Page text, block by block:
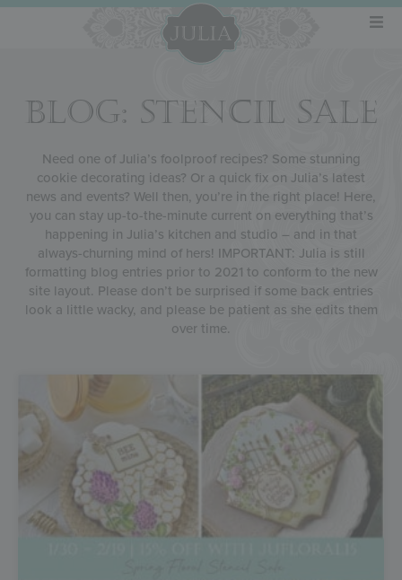
BLOG: STENCIL SALE
Need one of Julia’s foolproof recipes? Some stunning
cookie decorating ideas? Or a quick fix on Julia’s latest
news and events? Well then, you’re in the right place! Here,
you can stay up-to-the-minute current on everything that’s
happening in Julia’s kitchen and studio – and in that
always-churning mind of hers! IMPORTANT: Julia is still
formatting blog entries prior to 2021 to conform to the new
site layout. Please don’t be surprised if some back entries
look a little wacky, and please be patient as she edits them
over time.